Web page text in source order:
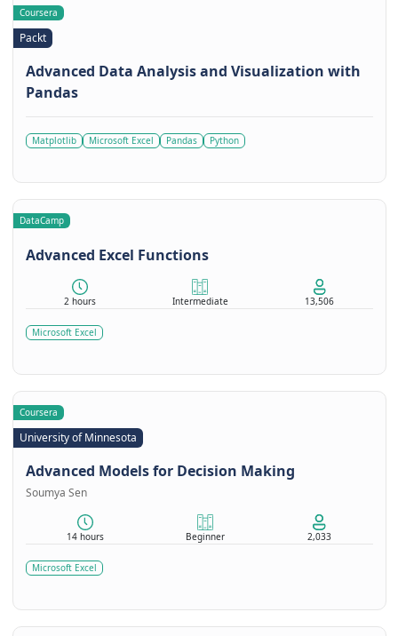
Coursera
Packt
Advanced Data Analysis and Visualization with
Pandas
Matplotlib Microsoft Excel Pandas Python
DataCamp
Advanced Excel Functions
2 hours Intermediate 13,506
Microsoft Excel
Coursera
University of Minnesota
Advanced Models for Decision Making
Soumya Sen
14 hours Beginner 2,033
Microsoft Excel